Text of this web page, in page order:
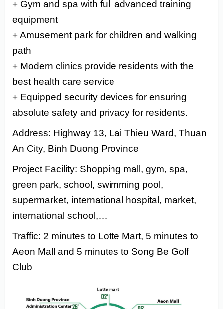
+ Gym and spa with full advanced training
equipment
+ Amusement park for children and walking
path
+ Modern clinics provide residents with the
best health care service
+ Equipped security devices for ensuring
absolute safety and privacy for residents.
Address: Highway 13, Lai Thieu Ward, Thuan
An City, Binh Duong Province
Project Facility: Shopping mall, gym, spa,
green park, school, swimming pool,
supermarket, international hospital, market,
international school,…
Traffic: 2 minutes to Lotte Mart, 5 minutes to
Aeon Mall and 5 minutes to Song Be Golf
Club